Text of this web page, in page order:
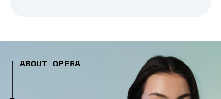
ABOUT OPERA